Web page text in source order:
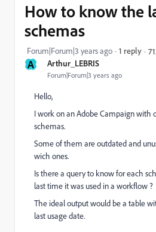
A Arthur_LEBRIS
Forum|Forum|3 years ago
How to know the
schemas
Forum|Forum|3 years ago 1 reply
Hello,
I work on an Adobe Campaign with
schemas.
Some of them are outdated and
wich ones.
Is there a query to know for each
last time it was used in a workflow ?
The ideal output would be a table
last usage date.